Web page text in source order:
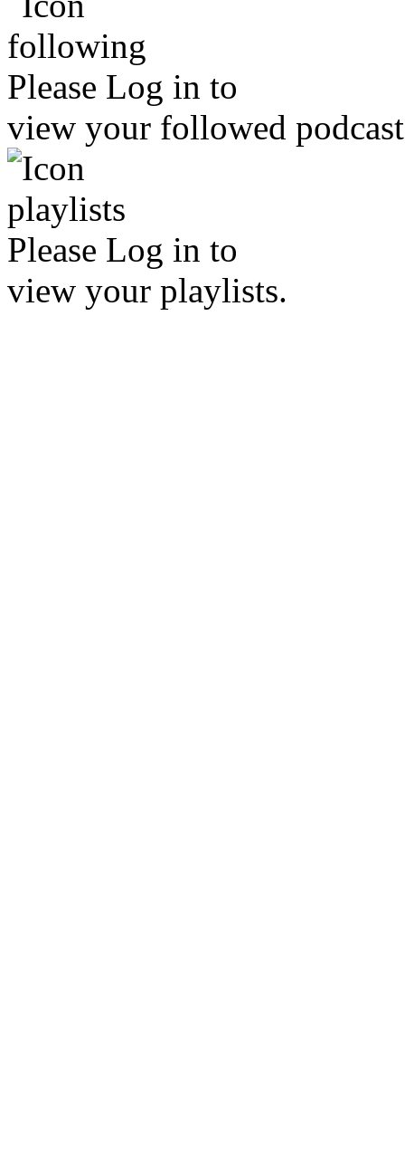
Please Log in to
view your followed
Please Log in to
view your playlists.